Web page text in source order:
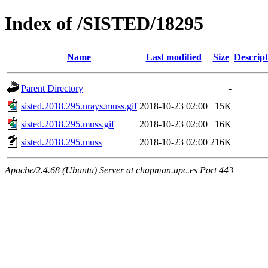
Index of /SISTED/18295
Name Last modified Size
Parent Directory
-
sisted.2018.295.nrays.muss.gif 2018-10-23 02:00
15K
sisted.2018.295.muss.gif
2018-10-23 02:00
16K
sisted.2018.295.muss
2018-10-23 02:00 216K
Apache/2.4.68 (Ubuntu) Server at chapman.upc.es Port 443